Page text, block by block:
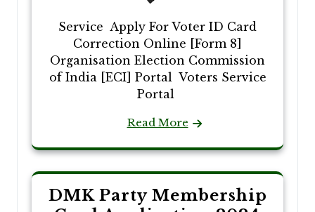
Service Apply For Voter ID Card
Correction Online [Form 8]
Organisation Election Commission
of India [ECI] Portal Voters Service
Portal
Read More
DMK Party Membership